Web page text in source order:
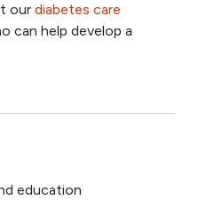
our diabetes care
can help develop a
education